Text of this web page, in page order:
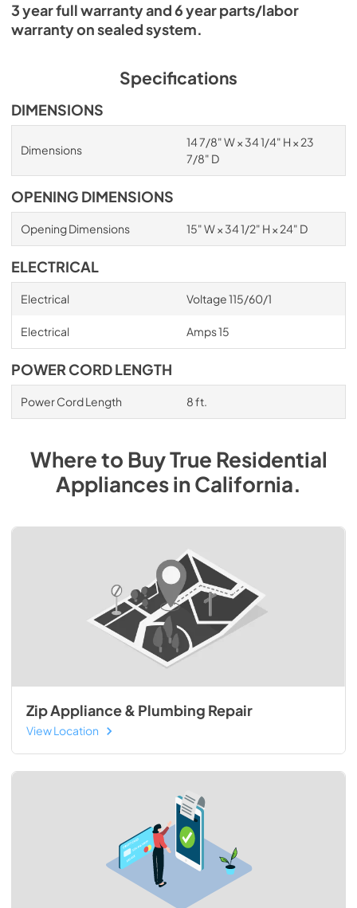
3 year full warranty and 6 year parts/labor
warranty on sealed system.
Specifications
DIMENSIONS
Dimensions
14 7/8" W × 34 1/4" H × 23
7/8" D
OPENING DIMENSIONS
Opening Dimensions 15" W × 34 1/2" H × 24" D
ELECTRICAL
Electrical Voltage 115/60/1
Electrical Amps 15
POWER CORD LENGTH
Power Cord Length 8 ft.
Where to BuyTrue Residential
AppliancesinCalifornia.
Zip Appliance & Plumbing Repair
View Location